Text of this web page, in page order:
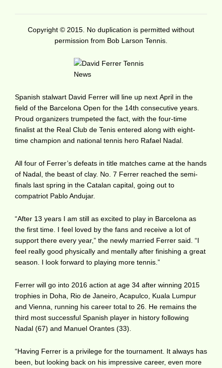
Copyright © 2015. No duplication is permitted without
permission from Bob Larson Tennis.
Spanish stalwart David Ferrer will line up next April in the
field of the Barcelona Open for the 14th consecutive years.
Proud organizers trumpeted the fact, with the four-time
finalist at the Real Club de Tenis entered along with eight-
time champion and national tennis hero Rafael Nadal.
All four of Ferrer’s defeats in title matches came at the hands
of Nadal, the beast of clay. No. 7 Ferrer reached the semi-
finals last spring in the Catalan capital, going out to
compatriot Pablo Andujar.
“After 13 years I am still as excited to play in Barcelona as
the first time. I feel loved by the fans and receive a lot of
support there every year,” the newly married Ferrer said. “I
feel really good physically and mentally after finishing a great
season. I look forward to playing more tennis.”
Ferrer will go into 2016 action at age 34 after winning 2015
trophies in Doha, Rio de Janeiro, Acapulco, Kuala Lumpur
and Vienna, running his career total to 26. He remains the
third most successful Spanish player in history following
Nadal (67) and Manuel Orantes (33).
“Having Ferrer is a privilege for the tournament. It always has
been, but looking back on his impressive career, even more